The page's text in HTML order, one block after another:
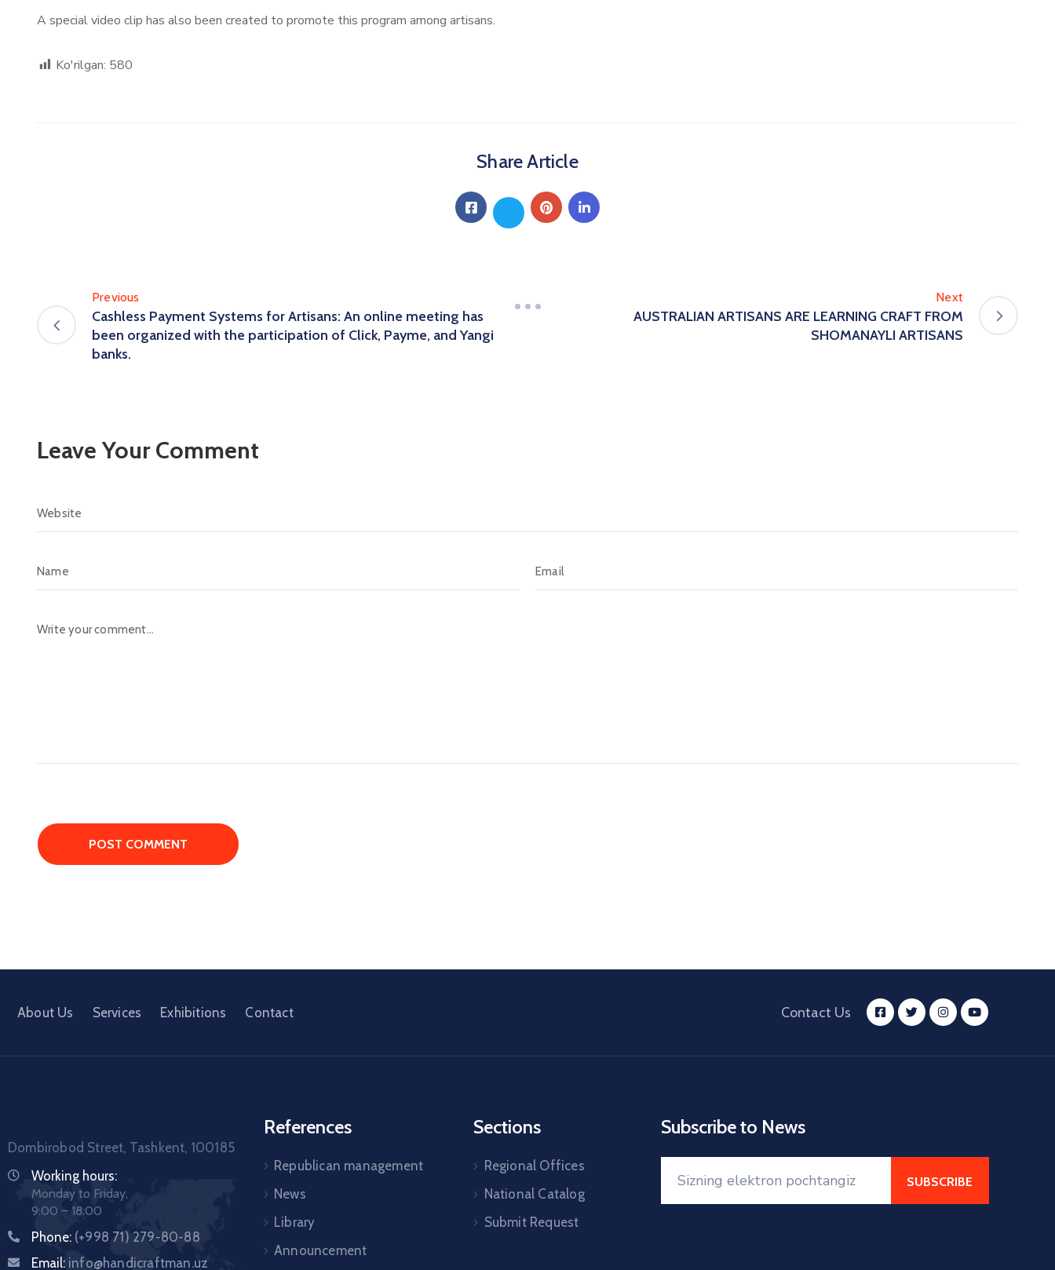
A special video clip has also been created to promote this program among artisans.
Ko'rilgan: 580
Share Article
Previous
Cashless Payment Systems for Artisans: An online meeting has
been organized with the participation of Click, Payme, and Yangi
banks.
Next
AUSTRALIAN ARTISANS ARE LEARNING CRAFT FROM
SHOMANAYLI ARTISANS
Leave Your Comment
About Us Services Exhibitions Contact Contact Us
Dombirobod Street, Tashkent, 100185
Working hours:
Monday to Friday,
9:00 – 18:00
Phone: (+998 71) 279-80-88
Email: info@handicraftman.uz
References
Republican management
News
Library
Announcement
Sections
Regional Offices
National Catalog
Submit Request
Subscribe to News